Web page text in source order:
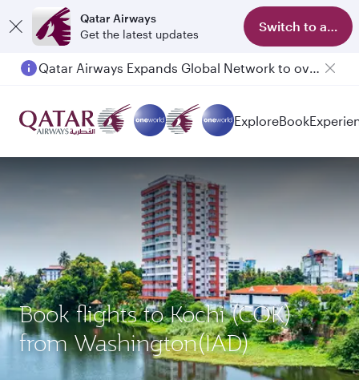
Qatar Airways
Get the latest updates
Switch to app
Passengers flying between Doha and Auckland on QR914 and QR915
ExploreBook
Book flights to Kochi (COK)
from Washington(IAD)